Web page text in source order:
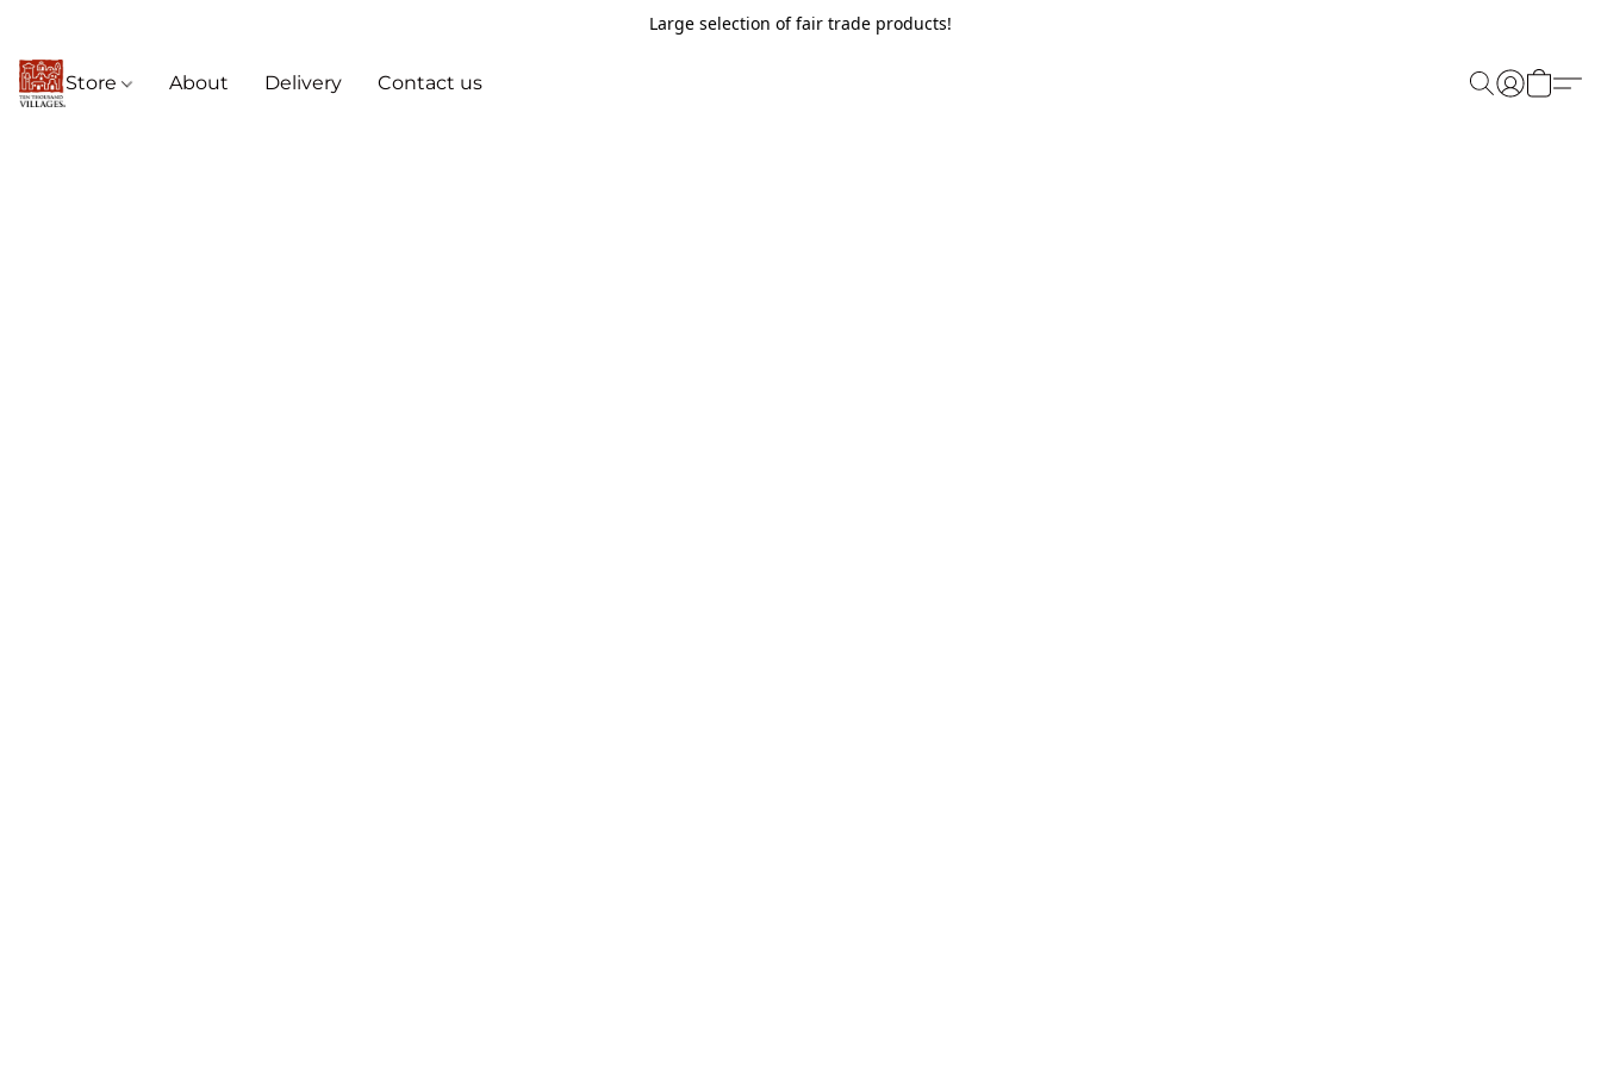
Large selection of fair trade products!
Store About Delivery Contact us